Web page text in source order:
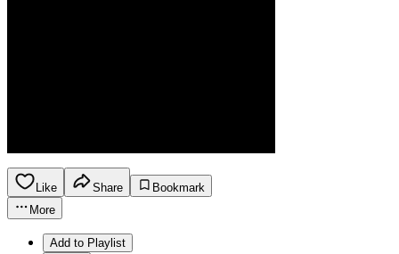
Like Share
Bookmark
More
Add to Playlist